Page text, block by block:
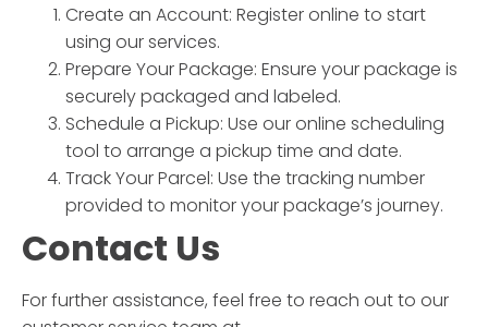
Create an Account: Register online to start
using our services.
Prepare Your Package: Ensure your package is
securely packaged and labeled.
Schedule a Pickup: Use our online scheduling
tool to arrange a pickup time and date.
Track Your Parcel: Use the tracking number
provided to monitor your package’s journey.
Contact Us
For further assistance, feel free to reach out to our